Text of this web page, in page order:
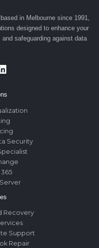
in Melbourne since 1991,
designed to enhance your
safeguarding against data
Security
Recovery
Support
Repair